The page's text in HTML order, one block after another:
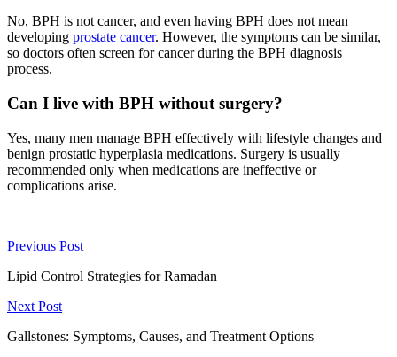
No, BPH is not cancer, and even having BPH does not mean
developing prostate cancer. However, the symptoms can be similar,
so doctors often screen for cancer during the BPH diagnosis
process.
Can I live with BPH without surgery?
Yes, many men manage BPH effectively with lifestyle changes and
benign prostatic hyperplasia medications. Surgery is usually
recommended only when medications are ineffective or
complications arise.
Previous Post
Lipid Control Strategies for Ramadan
Next Post
Gallstones: Symptoms, Causes, and Treatment Options